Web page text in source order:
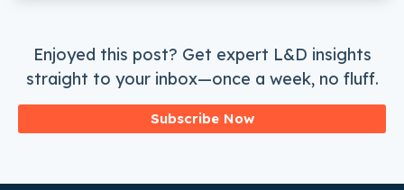
Enjoyed this post? Get expert L&D insights
straight to your inbox—once a week, no fluff.
Subscribe Now